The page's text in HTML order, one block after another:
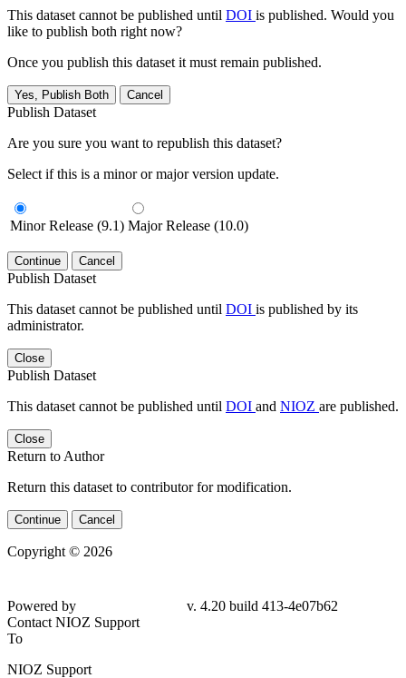
This dataset cannot be published until DOI is published. Would you
like to publish both right now?
Once you publish this dataset it must remain published.
Yes, Publish Both Cancel
Publish Dataset
Are you sure you want to republish this dataset?
Select if this is a minor or major version update.
Minor Release (9.1) Major Release (10.0)
Continue Cancel
Publish Dataset
This dataset cannot be published until DOI is published by its
administrator.
Close
Publish Dataset
This dataset cannot be published until DOI and NIOZ are published.
Close
Return to Author
Return this dataset to contributor for modification.
Continue Cancel
Copyright © 2026
4e07b62
Contact NIOZ Support
To
NIOZ Support